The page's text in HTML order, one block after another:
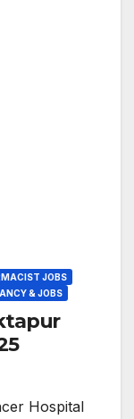
JOBS
& JOBS
Hospital